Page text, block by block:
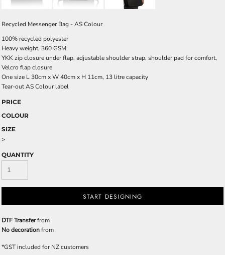
Recycled Messenger Bag - AS Colour
100% recycled polyester
Heavy weight, 360 GSM
YKK zip closure under flap, adjustable shoulder strap, shoulder pad for comfort,
Velcro flap closure
One size L 30cm x W 40cm x H 11cm, 13 litre capacity
Tear-out AS Colour label
PRICE
COLOUR
SIZE
>
QUANTITY
START DESIGNING
DTF Transferfrom
No decorationfrom
*GST included for NZ customers